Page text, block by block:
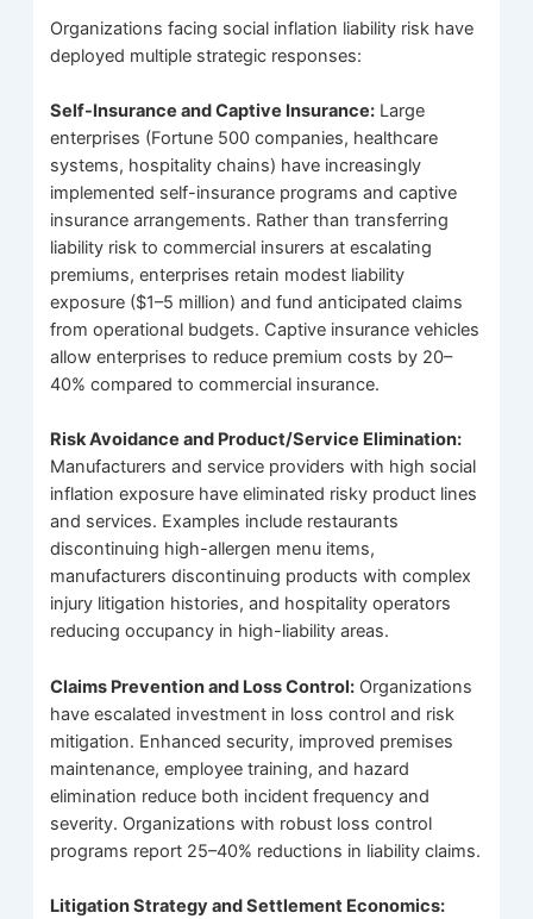
Organizations facing social inflation liability risk have
deployed multiple strategic responses:
Self-Insurance and Captive Insurance: Large
enterprises (Fortune 500 companies, healthcare
systems, hospitality chains) have increasingly
implemented self-insurance programs and captive
insurance arrangements. Rather than transferring
liability risk to commercial insurers at escalating
premiums, enterprises retain modest liability
exposure ($1–5 million) and fund anticipated claims
from operational budgets. Captive insurance vehicles
allow enterprises to reduce premium costs by 20–
40% compared to commercial insurance.
Risk Avoidance and Product/Service Elimination:
Manufacturers and service providers with high social
inflation exposure have eliminated risky product lines
and services. Examples include restaurants
discontinuing high-allergen menu items,
manufacturers discontinuing products with complex
injury litigation histories, and hospitality operators
reducing occupancy in high-liability areas.
Claims Prevention and Loss Control: Organizations
have escalated investment in loss control and risk
mitigation. Enhanced security, improved premises
maintenance, employee training, and hazard
elimination reduce both incident frequency and
severity. Organizations with robust loss control
programs report 25–40% reductions in liability claims.
Litigation Strategy and Settlement Economics: